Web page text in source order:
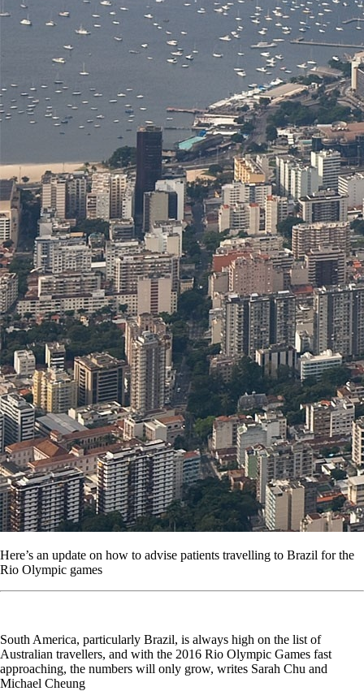
Here’s an update on how to advise patients travelling to Brazil for the
Rio Olympic games
South America, particularly Brazil, is always high on the list of
Australian travellers, and with the 2016 Rio Olympic Games fast
approaching, the numbers will only grow, writes Sarah Chu and
Michael Cheung